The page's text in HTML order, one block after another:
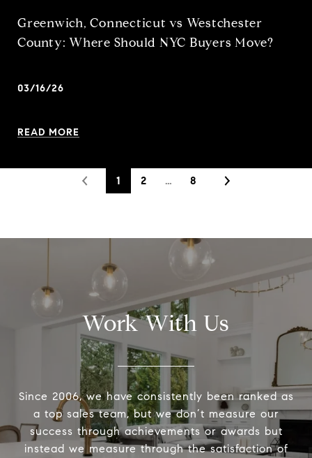
Greenwich, Connecticut vs Westchester
County: Where Should NYC Buyers Move?
03/16/26
READ MORE
1 2 … 8
Work With Us
Since 2006, we have consistently been ranked as
a top sales team, but we don’t measure our
success through achievements or awards but
instead we measure through the satisfaction of